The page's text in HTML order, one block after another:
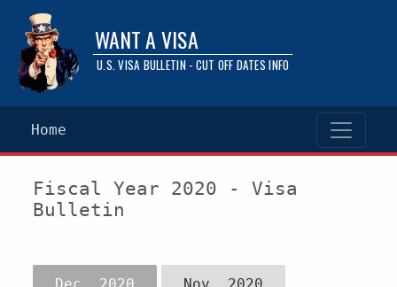
WANT A VISA
U.S. VISA BULLETIN - CUT OFF DATES INFO
Home
Fiscal Year 2020 - Visa
Bulletin